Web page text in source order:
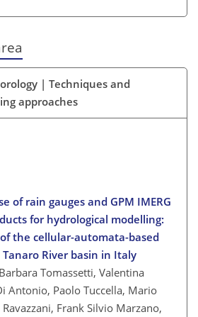
| Techniques and
approaches
of rain gauges and GPM IMERG
for hydrological modelling:
the cellular-automata-based
River basin in Italy
Tomassetti, Valentina
Antonio, Paolo Tuccella, Mario
Frank Silvio Marzano,